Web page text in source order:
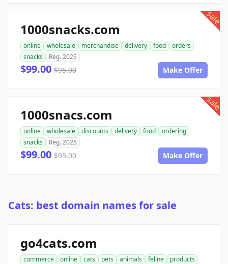
sale
1000snacks.com
online wholesale merchandise delivery food
orders
snacks
Reg. 2025
$99.00 $95.00 Make Offer
sale
1000snacs.com
online wholesale discounts delivery food
ordering
snacks
Reg. 2025
$99.00 $95.00 Make Offer
Cats: best domain names for sale
go4cats.com
commerce online cats pets animals feline
products